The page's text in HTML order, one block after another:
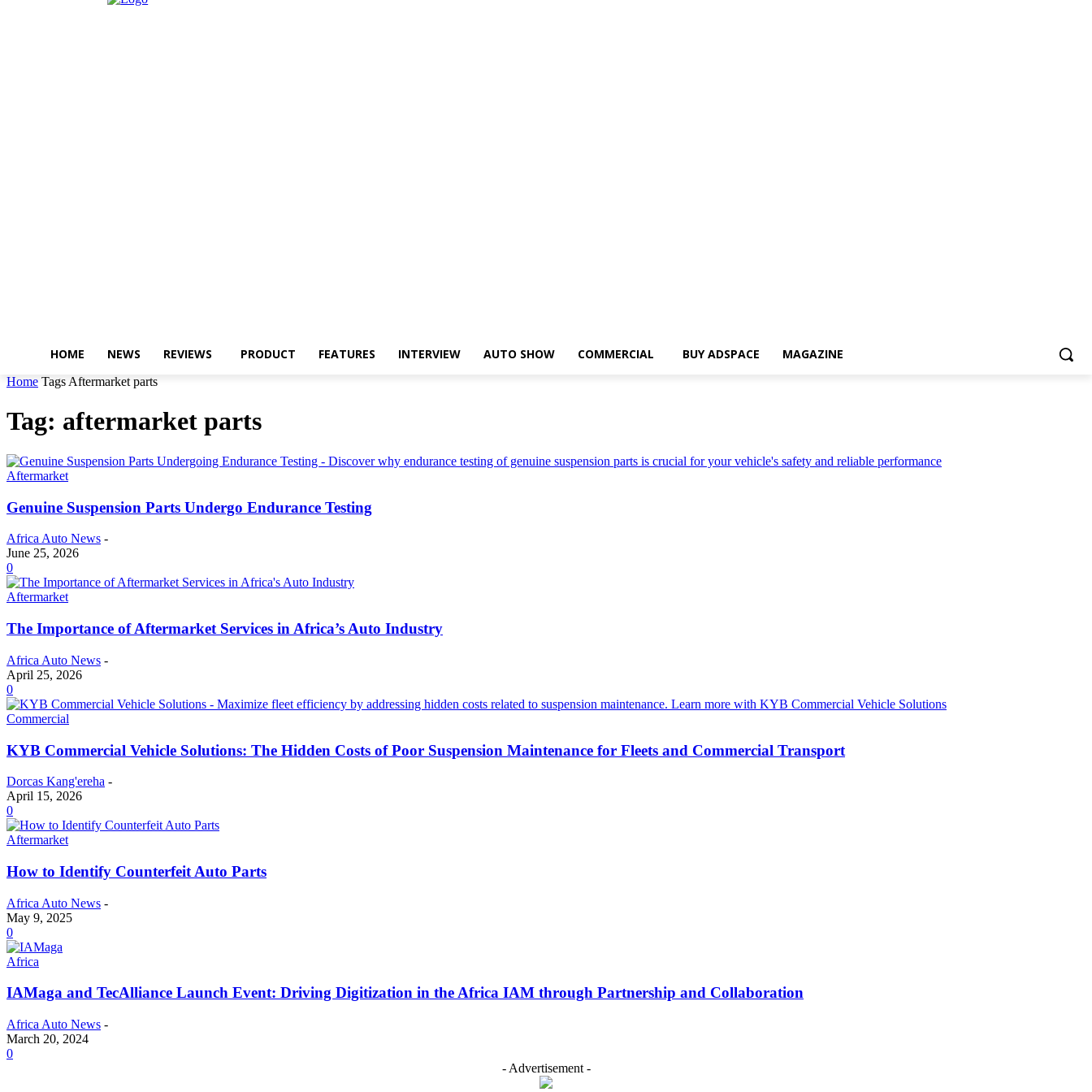
HOME NEWS REVIEWS PRODUCT FEATURES INTERVIEW AUTO SHOW COMMERCIAL BUY ADSPACE MAGAZINE
Home Tags Aftermarket parts
Tag: aftermarket parts
Aftermarket
Genuine Suspension Parts Undergo Endurance Testing
Africa Auto News -
June 25, 2026
0
Aftermarket
The Importance of Aftermarket Services in Africa’s Auto Industry
Africa Auto News -
April 25, 2026
0
Commercial
KYB Commercial Vehicle Solutions: The Hidden Costs of Poor Suspension Maintenance for Fleets and Commercial Transport
Dorcas Kang'ereha -
April 15, 2026
0
Aftermarket
How to Identify Counterfeit Auto Parts
Africa Auto News -
May 9, 2025
0
Africa
IAMaga and TecAlliance Launch Event: Driving Digitization in the Africa IAM through Partnership and Collaboration
Africa Auto News -
March 20, 2024
0
- Advertisement -